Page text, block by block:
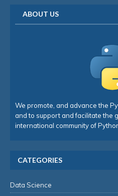
ABOUT US
We promote, and advance the
and to support and facilitate the
international community of
CATEGORIES
Data Science